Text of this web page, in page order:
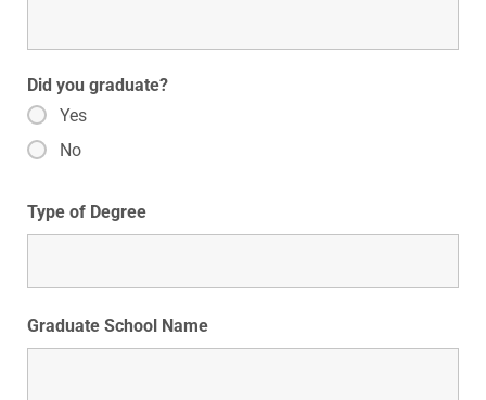
Did you graduate?
Yes
No
Type of Degree
Graduate School Name